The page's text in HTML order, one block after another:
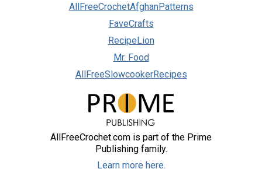
AllFreeCrochetAfghanPatterns
FaveCrafts
RecipeLion
Mr. Food
AllFreeSlowcookerRecipes
AllFreeCrochet.com is part of the Prime
Publishing family.
Learn more here.